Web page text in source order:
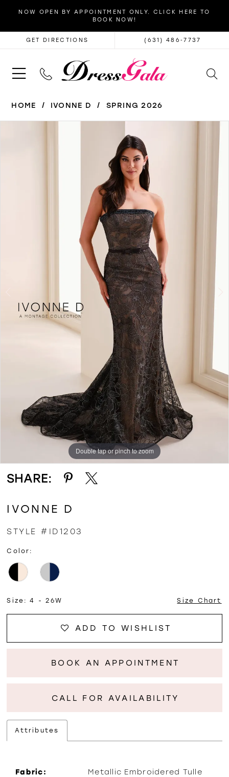
NOW OPEN BY APPOINTMENT ONLY. CLICK HERE TO
BOOK NOW!
GET DIRECTIONS (631) 486‑7737
HOME IVONNE D SPRING 2026
Double tap or pinch to zoom
Double tap or pinch to zoom
Double tap or pinch to zoom
SHARE:
IVONNE D
STYLE #ID1203
Color:
Size: 4 - 26W Size Chart
ADD TO WISHLIST
BOOK AN APPOINTMENT
CALL FOR AVAILABILITY
Attributes
Fabric:
Metallic Embroidered Tulle